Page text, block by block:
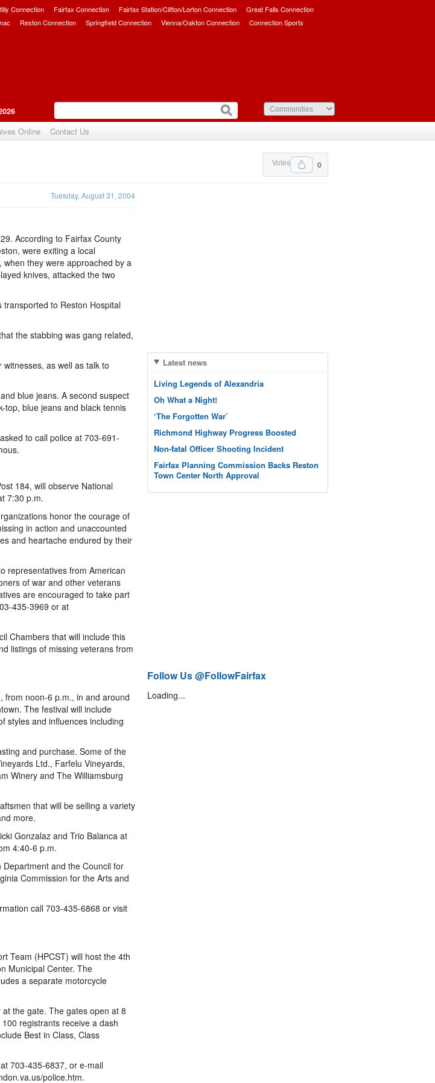
Connection Fairfax Connection Fairfax Station/Clifton/Lorton Connection
Great Falls Connection
Reston Connection Springfield Connection Vienna/Oakton Connection Connection Sports
Online Contact Us
0
Votes
Tuesday, August 31, 2004
According to Fairfax County
were exiting a local
they were approached by a
knives, attacked the two
to Reston Hospital
the stabbing was gang related,
as well as talk to
blue jeans. A second suspect
top, blue jeans and black tennis
to call police at 703-691-
184, will observe National
7:30 p.m.
honor the courage of
in action and unaccounted
and heartache endured by their
representatives from American
of war and other veterans
are encouraged to take part
435-3969 or at
Chambers that will include this
listings of missing veterans from
from noon-6 p.m., in and around
The festival will include
styles and influences including
and purchase. Some of the
Ltd., Farfelu Vineyards,
Winery and The Williamsburg
that will be selling a variety
more.
Gonzalaz and Trio Balanca at
4:40-6 p.m.
and the Council for
Commission for the Arts and
call 703-435-6868 or visit
Team (HPCST) will host the 4th
Municipal Center. The
a separate motorcycle
the gate. The gates open at 8
registrants receive a dash
Best in Class, Class
703-435-6837, or e-mail
police.htm.
Latest news
Living Legends of Alexandria
Oh What a Night!
‘The Forgotten War’
Richmond Highway Progress Boosted
Non-fatal Officer Shooting Incident
Fairfax Planning Commission Backs Reston
Town Center North Approval
Follow Us @FollowFairfax
Loading...